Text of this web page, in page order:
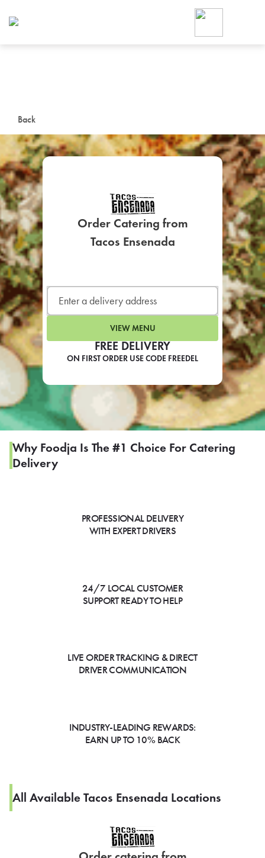
Back
FREE DELIVERY
ON FIRST ORDER USE CODE FREEDEL
Order Catering from
Tacos Ensenada
VIEW MENU
Why Foodja Is The #1 Choice For Catering
Delivery
PROFESSIONAL DELIVERY
WITH EXPERT DRIVERS
24/7 LOCAL CUSTOMER
SUPPORT READY TO HELP
LIVE ORDER TRACKING & DIRECT
DRIVER COMMUNICATION
INDUSTRY-LEADING REWARDS:
EARN UP TO 10% BACK
All Available Tacos Ensenada Locations
Foodja offers a variety of
workplace’s needs.
SIGN UP FOR
LEARN MORE
CAFE
For scheduled weekly or
If you were invited to a private
SIGN IN TO